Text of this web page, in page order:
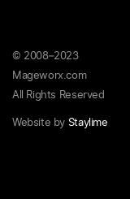
© 2008–2023
Mageworx.com
All Rights Reserved
Website by Staylime